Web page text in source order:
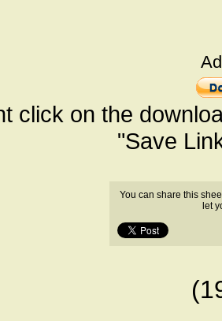
click on the
"Save
You can share this
let